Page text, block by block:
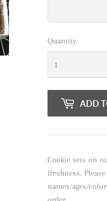
Quantity
ADD
Cookie sets on
freshness.
names/ages/